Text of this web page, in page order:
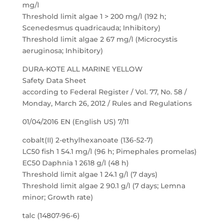
mg/l
Threshold limit algae 1 > 200 mg/l (192 h;
Scenedesmus quadricauda; Inhibitory)
Threshold limit algae 2 67 mg/l (Microcystis
aeruginosa; Inhibitory)
DURA-KOTE ALL MARINE YELLOW
Safety Data Sheet
according to Federal Register / Vol. 77, No. 58 /
Monday, March 26, 2012 / Rules and Regulations
01/04/2016 EN (English US) 7/11
cobalt(II) 2-ethylhexanoate (136-52-7)
LC50 fish 1 54.1 mg/l (96 h; Pimephales promelas)
EC50 Daphnia 1 2618 g/l (48 h)
Threshold limit algae 1 24.1 g/l (7 days)
Threshold limit algae 2 90.1 g/l (7 days; Lemna
minor; Growth rate)
talc (14807-96-6)